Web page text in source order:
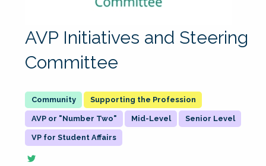
AVP Initiatives and Steering
Committee
Supporting the Profession
AVP or "Number Two" Mid-Level Senior Level
VP for Student Affairs